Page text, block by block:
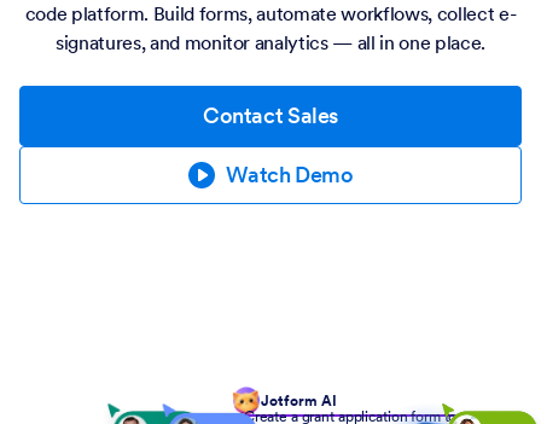
code platform. Build forms, automate workflows, collect e-
signatures, and monitor analytics — all in one place.
Contact Sales
Watch Demo
Jotform AI
Create a grant application form to